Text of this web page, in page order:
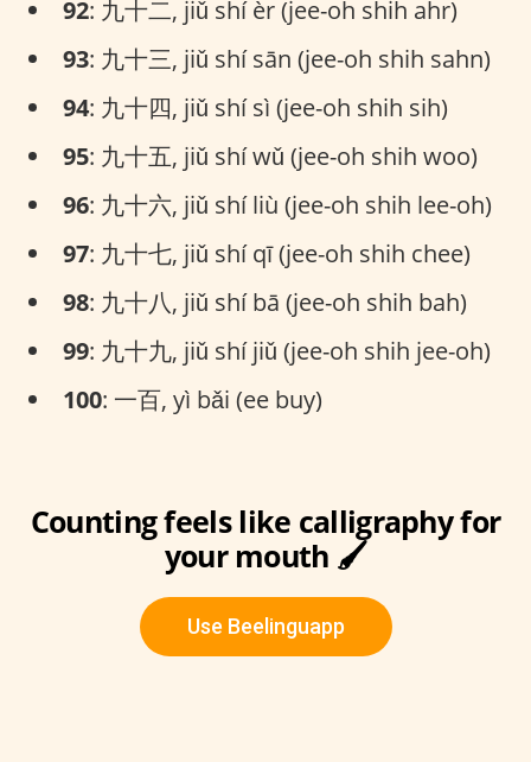
92: 九十二, jiǔ shí èr (jee-oh shih ahr)
93: 九十三, jiǔ shí sān (jee-oh shih sahn)
94: 九十四, jiǔ shí sì (jee-oh shih sih)
95: 九十五, jiǔ shí wǔ (jee-oh shih woo)
96: 九十六, jiǔ shí liù (jee-oh shih lee-oh)
97: 九十七, jiǔ shí qī (jee-oh shih chee)
98: 九十八, jiǔ shí bā (jee-oh shih bah)
99: 九十九, jiǔ shí jiǔ (jee-oh shih jee-oh)
100: 一百, yì bǎi (ee buy)
Counting feels like calligraphy for
your mouth 🖌
Use Beelinguapp